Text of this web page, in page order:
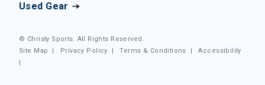
Used Gear
© Christy Sports. All Rights Reserved.
Site Map
| Privacy Policy |Terms & Conditions |Accessibility
|